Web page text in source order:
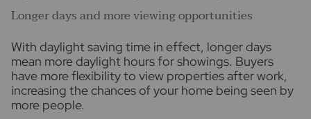
Longer days and more viewing opportunities
With daylight saving time in effect, longer days
mean more daylight hours for showings. Buyers
have more flexibility to view properties after work,
increasing the chances of your home being seen by
more people.